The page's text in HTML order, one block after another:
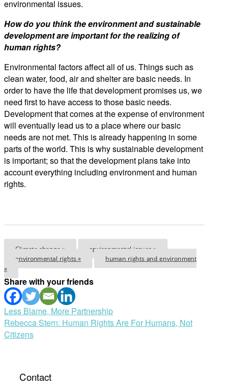
environmental issues.
How do you think the environment and sustainable
development are important for the realizing of
human rights?
Environmental factors affect all of us. Things such as
clean water, food, air and shelter are basic needs. In
order to have the life that development promises us, we
need first to have access to those basic needs.
Development that comes at the expense of environment
will eventually lead us to a place where our basic
needs are not met. This is already happening in some
parts of the world. This is why sustainable development
is important; so that the development plans take into
account everything including environment and human
rights.
Climate change » environmental issues »
environmental rights »
human rights and environment
»
Share with your friends
Post
navigation
Less Blame, More Partnership
Rebecca Stern: Human Rights Are For Humans, Not
Citizens
Contact